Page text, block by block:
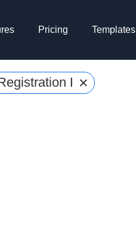
Pricing Templates
Forms
×